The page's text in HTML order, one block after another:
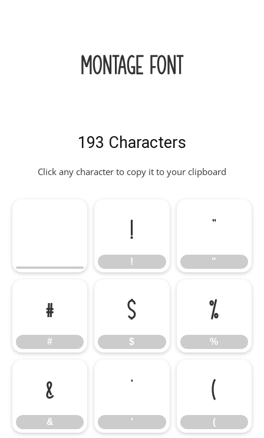
Montage Font
193 Characters
Click any character to copy it to your clipboard
!
!
"
"
#
#
$
$
%
%
&
&
'
'
(
(